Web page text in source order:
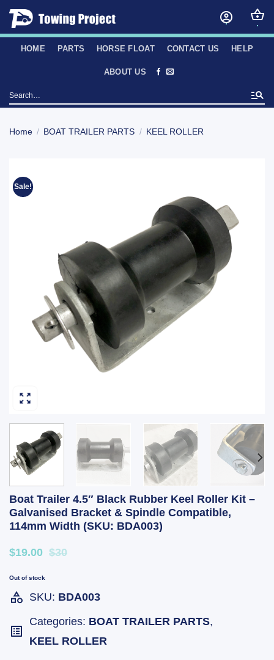
Skip
content
HOME PARTS HORSE FLOAT CONTACT US HELP
ABOUT US
Search
for:
Home / BOAT TRAILER PARTS / KEEL ROLLER
Sale!
Boat Trailer 4.5″ Black Rubber Keel Roller Kit –
Galvanised Bracket & Spindle Compatible,
114mm Width (SKU: BDA003)
$19.00 $30
Out of stock
SKU: BDA003
Categories: BOAT TRAILER PARTS,
KEEL ROLLER